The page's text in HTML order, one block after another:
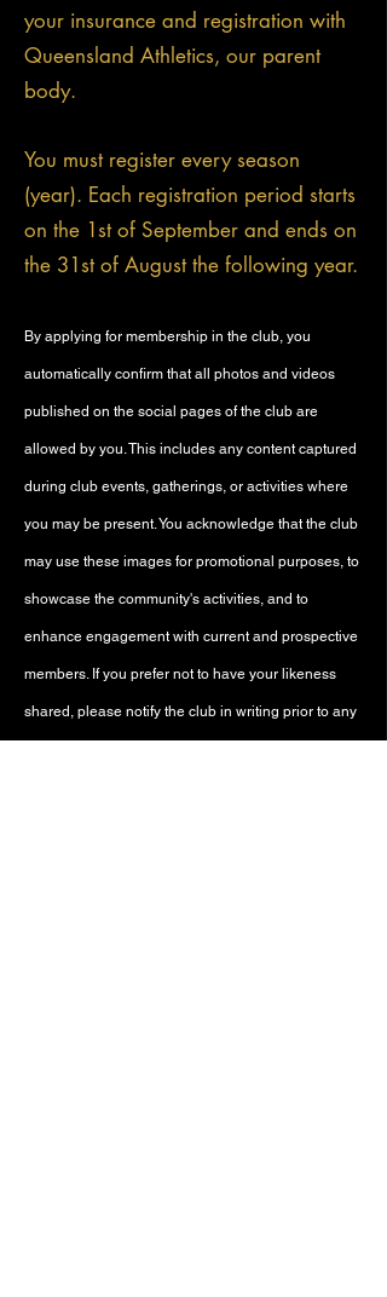
your insurance and registration with
Queensland Athletics, our parent
body.
You must register every season
(year). Each registration period starts
on the 1st of September and ends on
the 31st of August the following year.
By applying for membership in the club, you
automatically confirm that all photos and videos
published on the social pages of the club are
allowed by you. This includes any content captured
during club events, gatherings, or activities where
you may be present. You acknowledge that the club
may use these images for promotional purposes, to
showcase the community's activities, and to
enhance engagement with current and prospective
members. If you prefer not to have your likeness
shared, please notify the club in writing prior to any